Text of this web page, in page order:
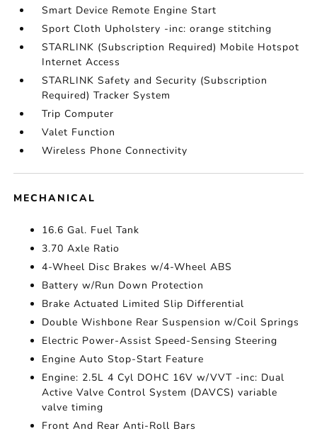
Smart Device Remote Engine Start
Sport Cloth Upholstery -inc: orange stitching
STARLINK (Subscription Required) Mobile Hotspot
Internet Access
STARLINK Safety and Security (Subscription
Required) Tracker System
Trip Computer
Valet Function
Wireless Phone Connectivity
MECHANICAL
16.6 Gal. Fuel Tank
3.70 Axle Ratio
4-Wheel Disc Brakes w/4-Wheel ABS
Battery w/Run Down Protection
Brake Actuated Limited Slip Differential
Double Wishbone Rear Suspension w/Coil Springs
Electric Power-Assist Speed-Sensing Steering
Engine Auto Stop-Start Feature
Engine: 2.5L 4 Cyl DOHC 16V w/VVT -inc: Dual
Active Valve Control System (DAVCS) variable
valve timing
Front And Rear Anti-Roll Bars